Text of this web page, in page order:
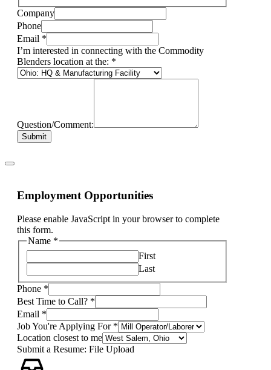
Company
Phone
Email *
I’m interested in connecting with the Commodity
Blenders location at the: *
Question/Comment:
Submit
Employment Opportunities
Please enable JavaScript in your browser to complete
this form.
Name *
First
Last
Phone *
Best Time to Call? *
Email *
Job You're Applying For *
Location closest to me
Submit a Resume: File Upload